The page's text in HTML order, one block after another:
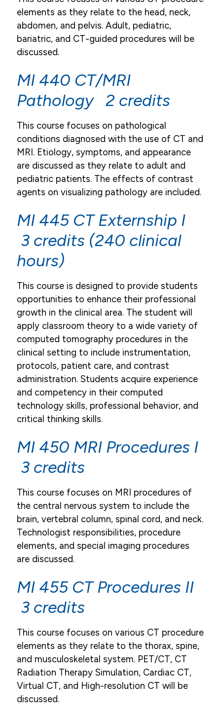
elements as they relate to the head, neck,
abdomen, and pelvis. Adult, pediatric,
bariatric, and CT-guided procedures will be
discussed.
MI 440 CT/MRI
Pathology 2 credits
This course focuses on pathological
conditions diagnosed with the use of CT and
MRI. Etiology, symptoms, and appearance
are discussed as they relate to adult and
pediatric patients. The effects of contrast
agents on visualizing pathology are included.
MI 445 CT Externship I
3 credits (240 clinical
hours)
This course is designed to provide students
opportunities to enhance their professional
growth in the clinical area. The student will
apply classroom theory to a wide variety of
computed tomography procedures in the
clinical setting to include instrumentation,
protocols, patient care, and contrast
administration. Students acquire experience
and competency in their computed
technology skills, professional behavior, and
critical thinking skills.
MI 450 MRI Procedures I
3 credits
This course focuses on MRI procedures of
the central nervous system to include the
brain, vertebral column, spinal cord, and neck.
Technologist responsibilities, procedure
elements, and special imaging procedures
are discussed.
MI 455 CT Procedures II
3 credits
This course focuses on various CT procedure
elements as they relate to the thorax, spine,
and musculoskeletal system. PET/CT, CT
Radiation Therapy Simulation, Cardiac CT,
Virtual CT, and High-resolution CT will be
discussed.